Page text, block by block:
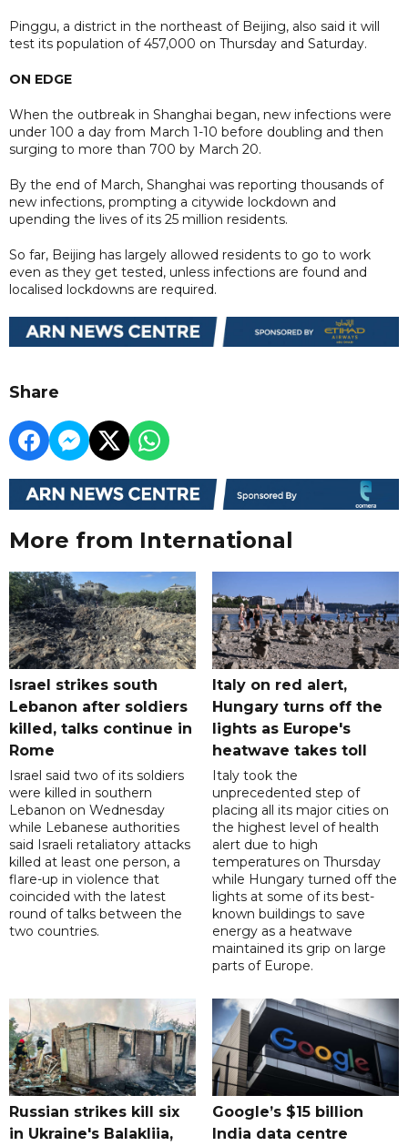
Pinggu, a district in the northeast of Beijing, also said it will
test its population of 457,000 on Thursday and Saturday.
ON EDGE
When the outbreak in Shanghai began, new infections were
under 100 a day from March 1-10 before doubling and then
surging to more than 700 by March 20.
By the end of March, Shanghai was reporting thousands of
new infections, prompting a citywide lockdown and
upending the lives of its 25 million residents.
So far, Beijing has largely allowed residents to go to work
even as they get tested, unless infections are found and
localised lockdowns are required.
Share
More from International
Israel strikes south
Lebanon after soldiers
killed, talks continue in
Rome
Israel said two of its soldiers
were killed in southern
Lebanon on Wednesday
while Lebanese authorities
said Israeli retaliatory attacks
killed at least one person, a
flare-up in violence that
coincided with the latest
round of talks between the
two countries.
Italy on red alert,
Hungary turns off the
lights as Europe's
heatwave takes toll
Italy took the
unprecedented step of
placing all its major cities on
the highest level of health
alert due to high
temperatures on Thursday
while Hungary turned off the
lights at some of its best-
known buildings to save
energy as a heatwave
maintained its grip on large
parts of Europe.
Russian strikes kill six
in Ukraine's Balakliia,
Google’s $15 billion
India data centre